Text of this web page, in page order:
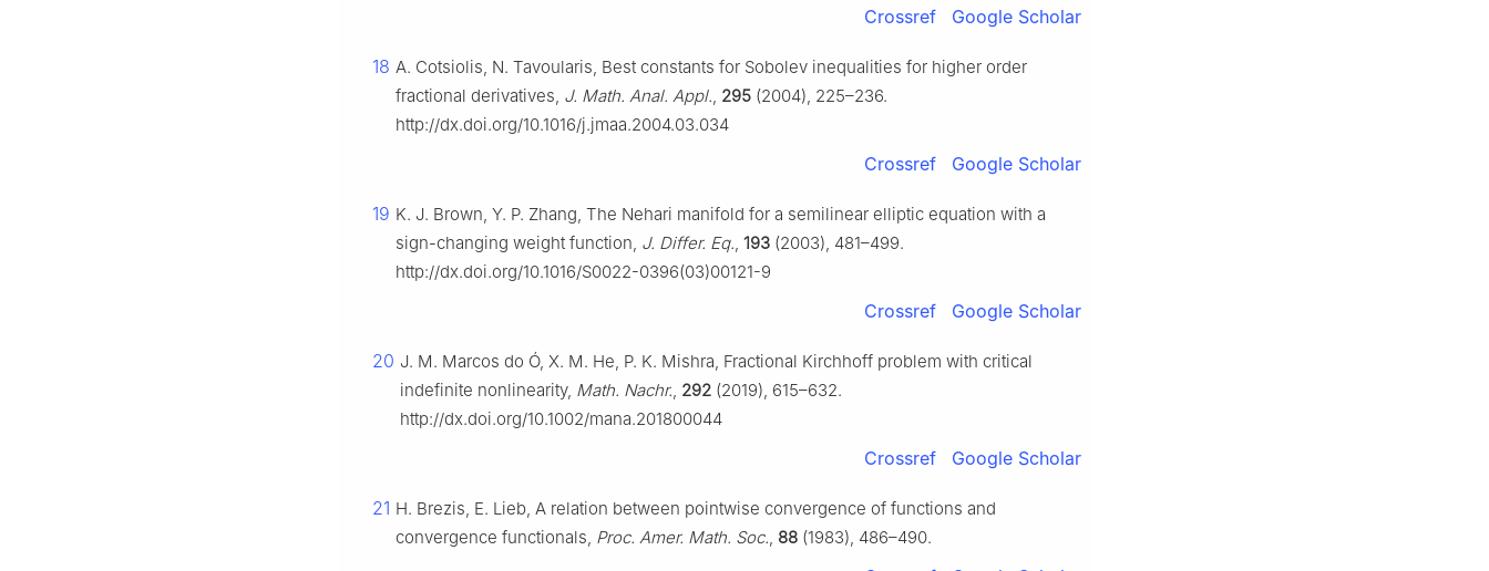
Crossref Google Scholar
18 A. Cotsiolis, N. Tavoularis, Best constants for Sobolev inequalities for higher order
fractional derivatives, J. Math. Anal. Appl., 295 (2004), 225–236.
http://dx.doi.org/10.1016/j.jmaa.2004.03.034
Crossref Google Scholar
19 K. J. Brown, Y. P. Zhang, The Nehari manifold for a semilinear elliptic equation with a
sign-changing weight function, J. Differ. Eq., 193 (2003), 481–499.
http://dx.doi.org/10.1016/S0022-0396(03)00121-9
Crossref Google Scholar
20 J. M. Marcos do Ó, X. M. He, P. K. Mishra, Fractional Kirchhoff problem with critical
indefinite nonlinearity, Math. Nachr., 292 (2019), 615–632.
http://dx.doi.org/10.1002/mana.201800044
Crossref Google Scholar
21 H. Brezis, E. Lieb, A relation between pointwise convergence of functions and
convergence functionals, Proc. Amer. Math. Soc., 88 (1983), 486–490.